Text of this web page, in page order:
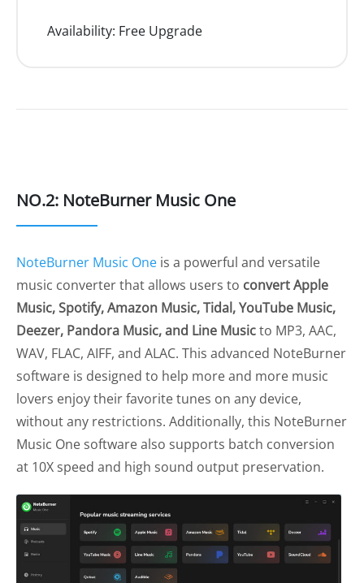
Availability: Free Upgrade
NO.2: NoteBurner Music One
NoteBurner Music One is a powerful and versatile
music converter that allows users to convert Apple
Music, Spotify, Amazon Music, Tidal, YouTube Music,
Deezer, Pandora Music, and Line Musicto MP3, AAC,
WAV, FLAC, AIFF, and ALAC. This advanced NoteBurner
software is designed to help more and more music
lovers enjoy their favorite tunes on any device,
without any restrictions. Additionally, this NoteBurner
Music One software also supports batch conversion
at 10X speed and high sound output preservation.